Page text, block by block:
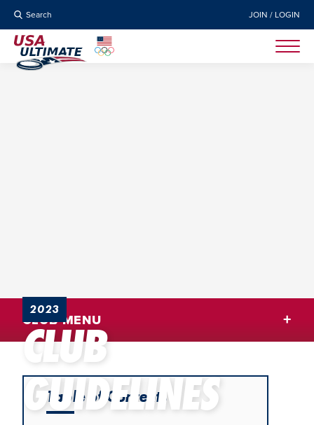
Search JOIN / LOGIN
2023
CLUB
GUIDELINES
CLUB MENU
Table of Contents